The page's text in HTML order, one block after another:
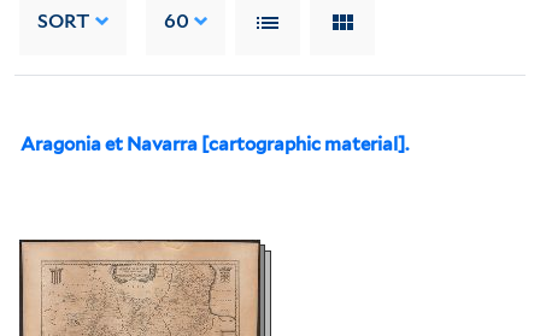
SORT 60
Aragonia et Navarra [cartographic material].